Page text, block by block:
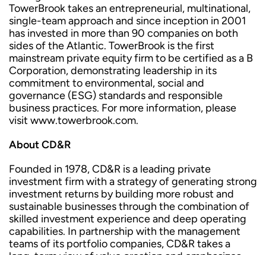
TowerBrook takes an entrepreneurial, multinational,
single-team approach and since inception in 2001
has invested in more than 90 companies on both
sides of the Atlantic. TowerBrook is the first
mainstream private equity firm to be certified as a B
Corporation, demonstrating leadership in its
commitment to environmental, social and
governance (ESG) standards and responsible
business practices. For more information, please
visit www.towerbrook.com.
About CD&R
Founded in 1978, CD&R is a leading private
investment firm with a strategy of generating strong
investment returns by building more robust and
sustainable businesses through the combination of
skilled investment experience and deep operating
capabilities. In partnership with the management
teams of its portfolio companies, CD&R takes a